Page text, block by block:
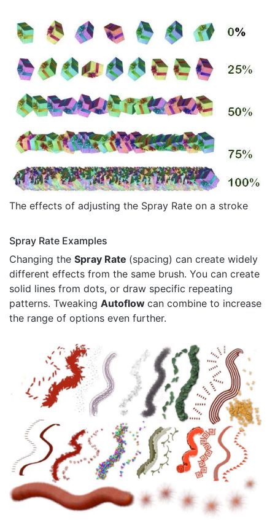
The effects of adjusting the Spray Rate on a stroke
Spray Rate Examples
Changing the Spray Rate (spacing) can create widely
different effects from the same brush. You can create
solid lines from dots, or draw specific repeating
patterns. Tweaking Autoflow can combine to increase
the range of options even further.